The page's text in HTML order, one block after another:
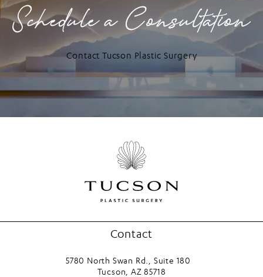
Schedule a Consultation
Contact Tucson Plastic Surgery
Contact
5780 North Swan Rd., Suite 180
Tucson, AZ 85718